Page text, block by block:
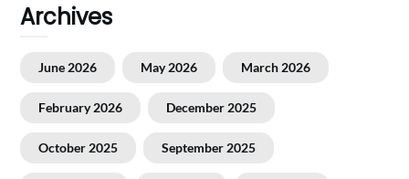
Archives
June 2026 May 2026 March 2026
February 2026 December 2025
October 2025 September 2025